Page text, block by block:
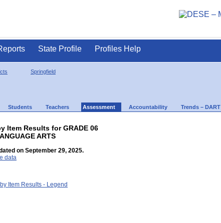
State Profile Profiles Help
Springfield
Students Teachers Assessment Accountability Trends – DART
Item Results for GRADE 06
ARTS
on September 29, 2025.
data
Item Results - Legend